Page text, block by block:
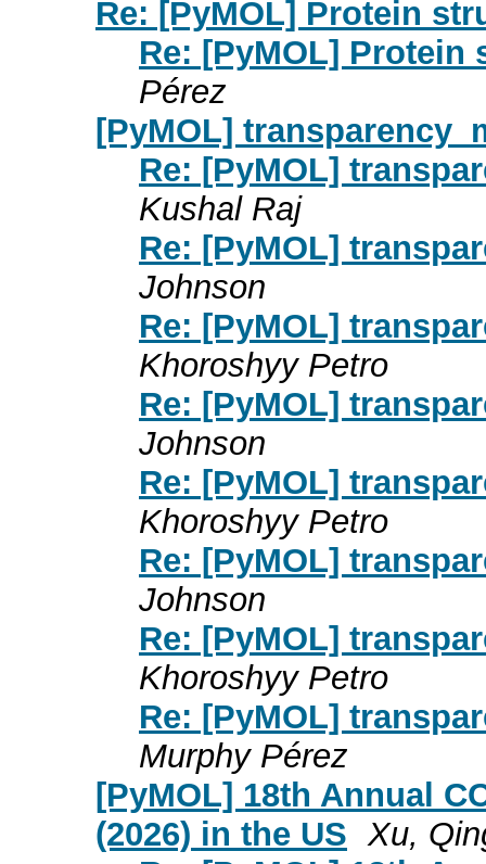
Re: [PyMOL] Protein
Re: [PyMOL] Protein
Pérez
[PyMOL]
Re: [PyMOL]
Kushal Raj
Re: [PyMOL]
Johnson
Re: [PyMOL]
Khoroshyy Petro
Re: [PyMOL]
Johnson
Re: [PyMOL]
Khoroshyy Petro
Re: [PyMOL]
Johnson
Re: [PyMOL]
Khoroshyy Petro
Re: [PyMOL]
Murphy Pérez
[PyMOL] 18th Annual
(2026) in the US Xu,